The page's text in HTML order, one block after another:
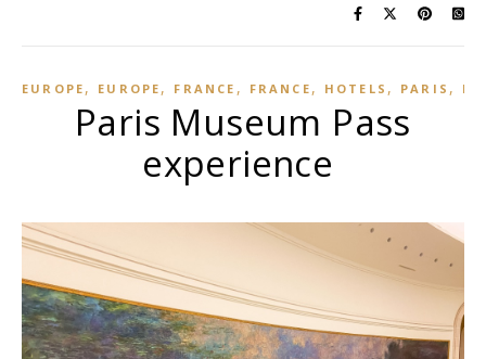
EUROPE , EUROPE , FRANCE , FRANCE , HOTELS , PARIS ,
Paris Museum Pass
experience